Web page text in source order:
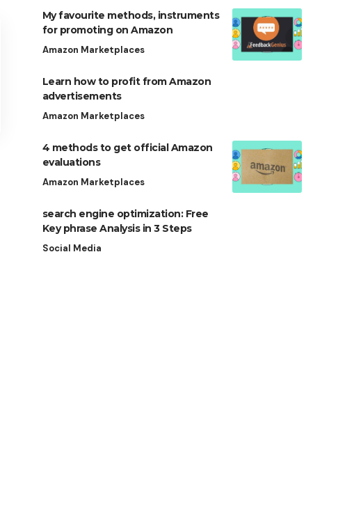
My favourite methods, instruments
for promoting on Amazon
Amazon Marketplaces
Learn how to profit from Amazon
advertisements
Amazon Marketplaces
4 methods to get official Amazon
evaluations
Amazon Marketplaces
search engine optimization: Free
Key phrase Analysis in 3 Steps
Social Media